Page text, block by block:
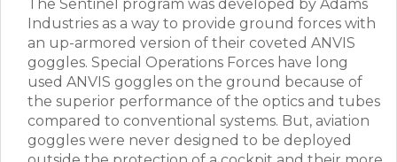
The Sentinel program was developed by Adams
Industries as a way to provide ground forces with
an up-armored version of their coveted ANVIS
goggles. Special Operations Forces have long
used ANVIS goggles on the ground because of
the superior performance of the optics and tubes
compared to conventional systems. But, aviation
goggles were never designed to be deployed